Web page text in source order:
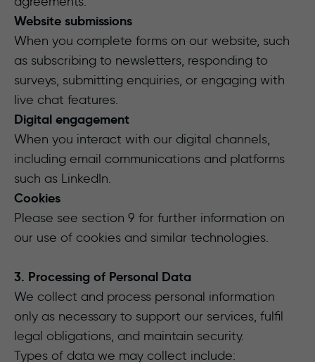
Website submissions
When you complete forms on our website, such
as subscribing to newsletters, responding to
surveys, submitting enquiries, or engaging with
live chat features.
Digital engagement
When you interact with our digital channels,
including email communications and platforms
such as LinkedIn.
Cookies
Please see section 9 for further information on
our use of cookies and similar technologies.
3. Processing of Personal Data
We collect and process personal information
only as necessary to support our services, fulfil
legal obligations, and maintain security.
Types of data we may collect include: